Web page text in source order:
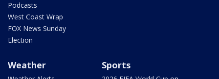
Podcasts
West Coast Wrap
FOX News Sunday
Election
Weather Sports